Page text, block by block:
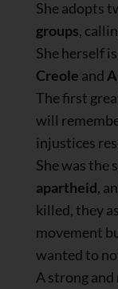
She adopts
groups,
She herself
Creole and
The first
will
injustices
She was the
apartheid,
killed, they
movement
wanted to
A strong and